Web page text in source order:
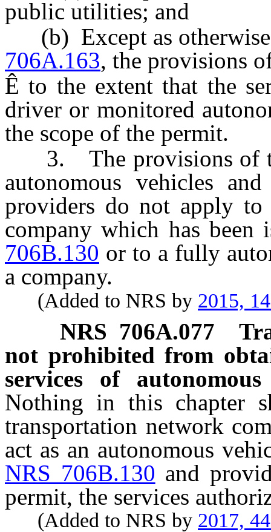
public utilities; and
(b) Except as
706A.163, the provisions
Ê to the extent that the
driver or monitored
the scope of the permit.
3. The provisions of
autonomous vehicles
providers do not apply to
company which has
706B.130 or to a fully
a company.
(Added to NRS by 2015,
NRS 706A.077
not prohibited from
services of
Nothing in this chapter
transportation network
act as an autonomous
NRS 706B.130 and
permit, the services
(Added to NRS by 2017,